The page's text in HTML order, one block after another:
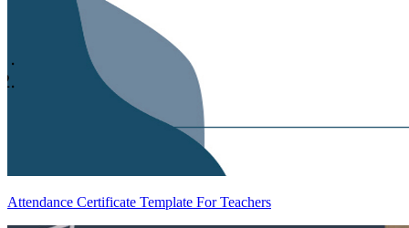
Attendance Certificate Template For Teachers